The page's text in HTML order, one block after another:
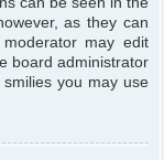
as they can
may edit
board administrator
you may use